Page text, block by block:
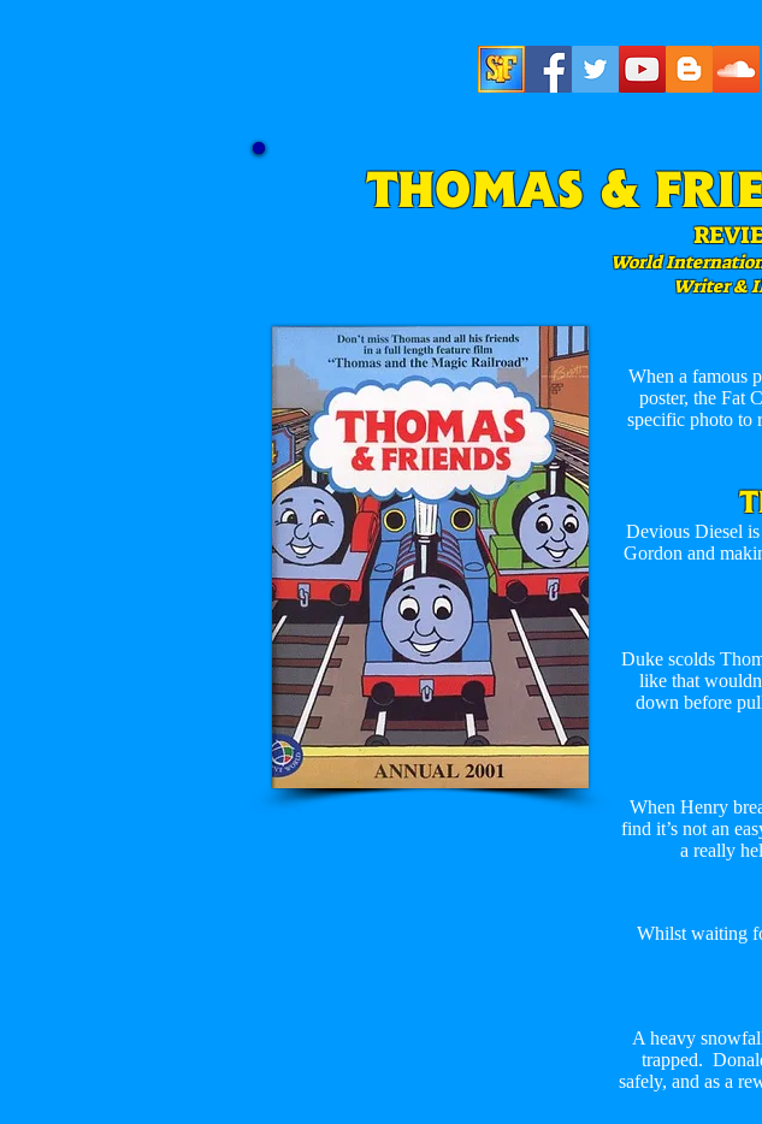
THOMAS &
World
Writer &
When a famous
poster, the Fat
specific photo to
Devious Diesel
Gordon and
Duke scolds
like that
down before
When Henry
find it’s not an
a really
Whilst waiting
A heavy
trapped.
safely, and as a